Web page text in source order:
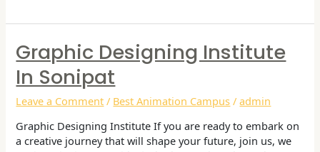
Graphic Designing Institute
In Sonipat
Leave a Comment / Best Animation Campus /admin
Graphic Designing Institute If you are ready to embark on
a creative journey that will shape your future, join us, we
Graphic
Designing
Institute
in
Sonipat